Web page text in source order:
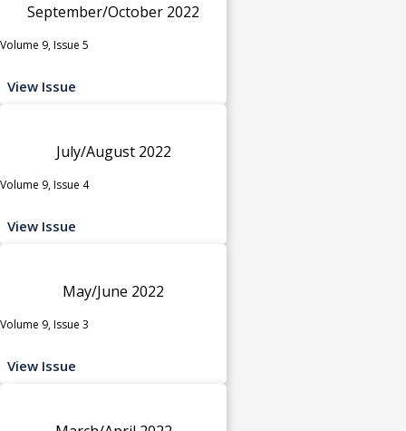
September/October 2022
Volume 9, Issue 5
View Issue
July/August 2022
Volume 9, Issue 4
View Issue
May/June 2022
Volume 9, Issue 3
View Issue